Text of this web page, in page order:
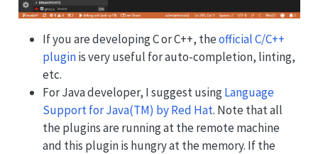
If you are developing C or C++, theofficial C/C++
pluginis very useful for auto-completion, linting,
etc.
For Java developer, I suggest usingLanguage
Support for Java(TM) by Red Hat. Note that all
the plugins are running at the remote machine
and this plugin is hungry at the memory. If the